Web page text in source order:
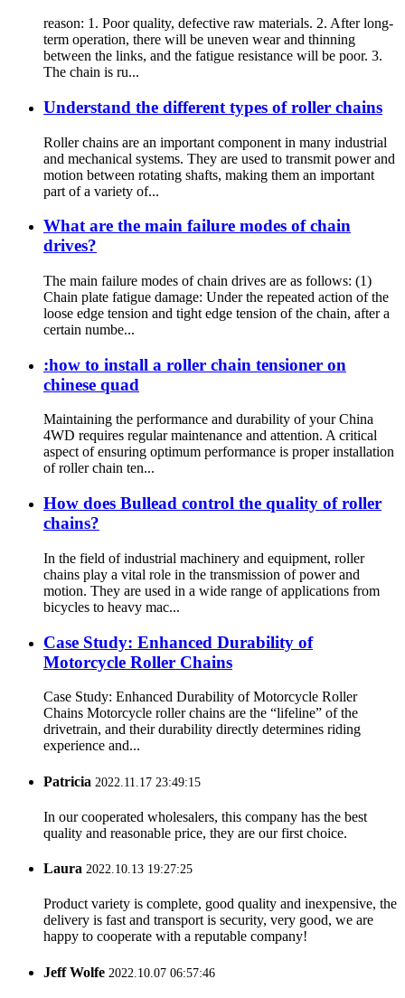
reason: 1. Poor quality, defective raw materials. 2. After long-
term operation, there will be uneven wear and thinning
between the links, and the fatigue resistance will be poor. 3.
The chain is ru...
Understand the different types of roller chains
Roller chains are an important component in many industrial
and mechanical systems. They are used to transmit power and
motion between rotating shafts, making them an important
part of a variety of...
What are the main failure modes of chain
drives?
The main failure modes of chain drives are as follows: (1)
Chain plate fatigue damage: Under the repeated action of the
loose edge tension and tight edge tension of the chain, after a
certain numbe...
:how to install a roller chain tensioner on
chinese quad
Maintaining the performance and durability of your China
4WD requires regular maintenance and attention. A critical
aspect of ensuring optimum performance is proper installation
of roller chain ten...
How does Bullead control the quality of roller
chains?
In the field of industrial machinery and equipment, roller
chains play a vital role in the transmission of power and
motion. They are used in a wide range of applications from
bicycles to heavy mac...
Case Study: Enhanced Durability of
Motorcycle Roller Chains
Case Study: Enhanced Durability of Motorcycle Roller
Chains Motorcycle roller chains are the “lifeline” of the
drivetrain, and their durability directly determines riding
experience and...
Patricia 2022.11.17 23:49:15
In our cooperated wholesalers, this company has the best
quality and reasonable price, they are our first choice.
Laura 2022.10.13 19:27:25
Product variety is complete, good quality and inexpensive, the
delivery is fast and transport is security, very good, we are
happy to cooperate with a reputable company!
Jeff Wolfe 2022.10.07 06:57:46